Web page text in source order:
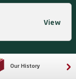
View
Our History